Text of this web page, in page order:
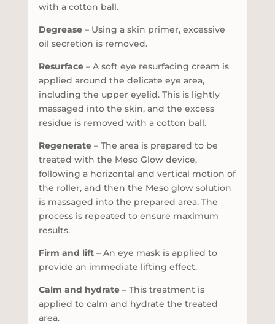
with a cotton ball.
Degrease– Using a skin primer, excessive
oil secretion is removed.
Resurface– A soft eye resurfacing cream is
applied around the delicate eye area,
including the upper eyelid. This is lightly
massaged into the skin, and the excess
residue is removed with a cotton ball.
Regenerate– The area is prepared to be
treated with the Meso Glow device,
following a horizontal and vertical motion of
the roller, and then the Meso glow solution
is massaged into the prepared area. The
process is repeated to ensure maximum
results.
Firm and lift– An eye mask is applied to
provide an immediate lifting effect.
Calm and hydrate– This treatment is
applied to calm and hydrate the treated
area.